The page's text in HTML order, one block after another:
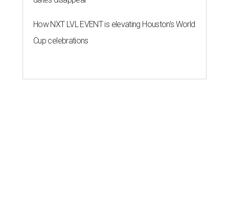
How NXT LVL EVENT is elevating Houston’s World
Cup celebrations